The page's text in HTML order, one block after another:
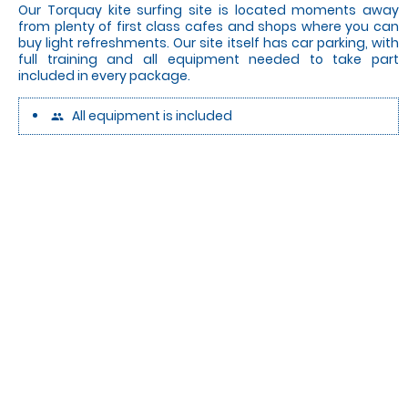
Our Torquay kite surfing site is located moments away
from plenty of first class cafes and shops where you can
buy light refreshments. Our site itself has car parking, with
full training and all equipment needed to take part
included in every package.
people All equipment is included